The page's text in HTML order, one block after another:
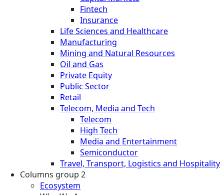
Fintech
Insurance
Life Sciences and Healthcare
Manufacturing
Mining and Natural Resources
Oil and Gas
Private Equity
Public Sector
Retail
Telecom, Media and Tech
Telecom
High Tech
Media and Entertainment
Semiconductor
Travel, Transport, Logistics and Hospitality
Columns group 2
Ecosystem